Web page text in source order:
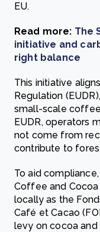
EU.
Read more: The
initiative and
right balance
This initiative
Regulation
small-scale
EUDR, operators
not come from
contribute to
To aid
Coffee and
locally as the
Café et Cacao
levy on cocoa